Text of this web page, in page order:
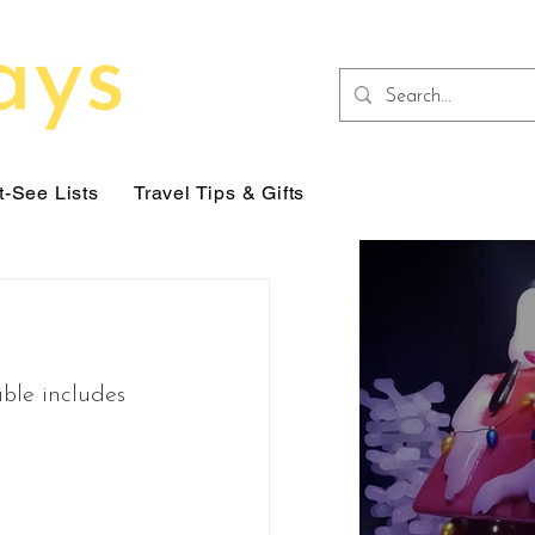
See Lists Travel Tips & Gifts
includes